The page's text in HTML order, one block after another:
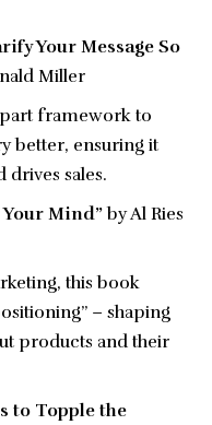
Your Message So
Miller
framework to
better, ensuring it
drives sales.
Mind”by Al Ries
this book
– shaping
products and their
to Topple the